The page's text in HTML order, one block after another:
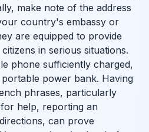
make note of the address
country's embassy or
are equipped to provide
in serious situations.
phone sufficiently charged,
power bank. Having
phrases, particularly
help, reporting an
can prove